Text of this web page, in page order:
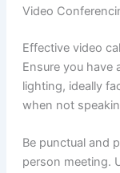
Video
Effective video
Ensure you have
lighting, ideally
when not
Be punctual and
person meeting.